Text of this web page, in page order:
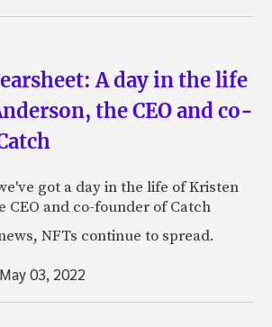
A day in the life
the CEO and co-
got a day in the life of Kristen
CEO and co-founder of Catch
NFTs continue to spread.
May 03, 2022